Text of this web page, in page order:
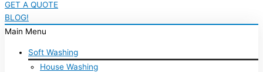
GET A QUOTE
BLOG!
Main Menu
Soft Washing
House Washing